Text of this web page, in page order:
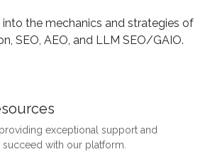
into the mechanics and strategies of
SEO, AEO, and LLM SEO/GAIO.
exceptional support and
with our platform.